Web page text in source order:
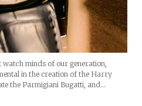
watch minds of our generation,
in the creation of the Harry
the Parmigiani Bugatti, and…